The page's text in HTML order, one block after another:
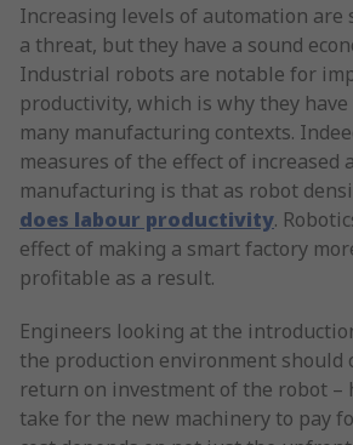
Increasing levels of automation are
a threat, but they have a sound
Industrial robots are notable for
productivity, which is why they
many manufacturing contexts.
measures of the effect of increased
manufacturing is that as robot
does labour productivity.
effect of making a smart factory
profitable as a result.
Engineers looking at the
the production environment should
return on investment of the robot
take for the new machinery to pay